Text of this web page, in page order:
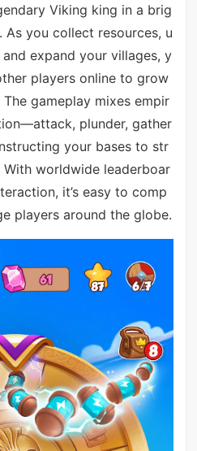
Viking king in a brig
you collect resources, u
expand your villages, y
players online to grow
gameplay mixes empir
plunder, gather
your bases to str
worldwide leaderboar
it’s easy to comp
players around the globe.